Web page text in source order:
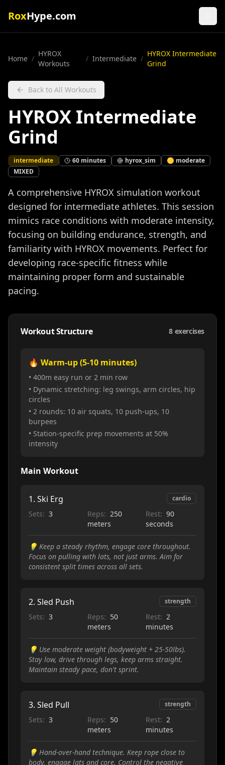
RoxHype.com
Home /
HYROX
Workouts
/ Intermediate /
HYROX Intermediate
Grind
Back to All Workouts
HYROX Intermediate
Grind
intermediate 60 minutes hyrox_sim 🟡 moderate
MIXED
A comprehensive HYROX simulation workout
designed for intermediate athletes. This session
mimics race conditions with moderate intensity,
focusing on building endurance, strength, and
familiarity with HYROX movements. Perfect for
developing race-specific fitness while
maintaining proper form and sustainable
pacing.
Workout Structure 8 exercises
🔥 Warm-up (5-10 minutes)
• 400m easy run or 2 min row
• Dynamic stretching: leg swings, arm circles, hip
circles
• 2 rounds: 10 air squats, 10 push-ups, 10
burpees
• Station-specific prep movements at 50%
intensity
Main Workout
1. Ski Erg cardio
Sets: 3 Reps: 250
meters
Rest: 90
seconds
💡 Keep a steady rhythm, engage core throughout.
Focus on pulling with lats, not just arms. Aim for
consistent split times across all sets.
2. Sled Push strength
Sets: 3 Reps: 50
meters
Rest: 2
minutes
💡 Use moderate weight (bodyweight + 25-50lbs).
Stay low, drive through legs, keep arms straight.
Maintain steady pace, don't sprint.
3. Sled Pull strength
Sets: 3 Reps: 50
meters
Rest: 2
minutes
💡 Hand-over-hand technique. Keep rope close to
body, engage lats and core. Control the negative